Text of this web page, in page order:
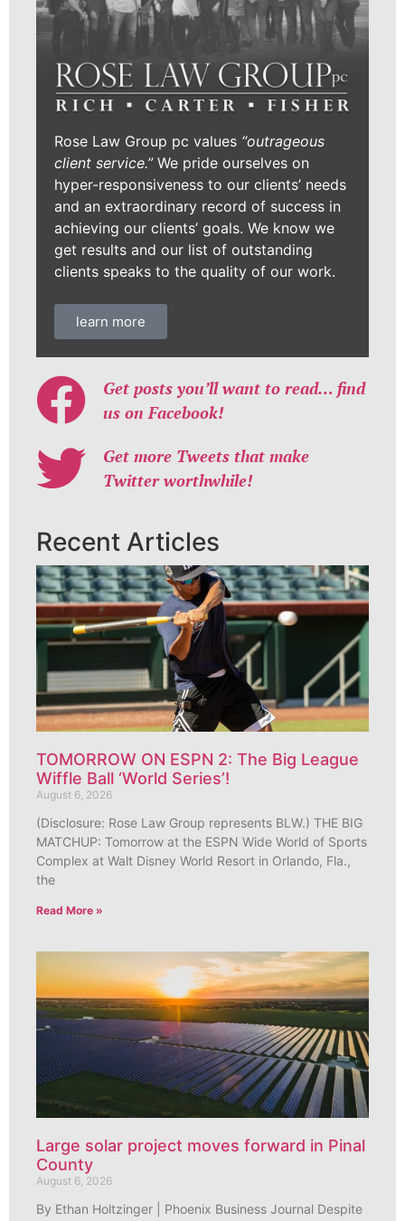
Rose Law Group pc values “outrageous
client service.”We pride ourselves on
hyper-responsiveness to our clients’ needs
and an extraordinary record of success in
achieving our clients’ goals. We know we
get results and our list of outstanding
clients speaks to the quality of our work.
learn more
Get posts you’ll want to read… find
us on Facebook!
Get more Tweets that make
Twitter worthwhile!
Recent Articles
TOMORROW ON ESPN 2: The Big League
Wiffle Ball ‘World Series’!
August 6, 2026
(Disclosure: Rose Law Group represents BLW.) THE BIG
MATCHUP: Tomorrow at the ESPN Wide World of Sports
Complex at Walt Disney World Resort in Orlando, Fla.,
the
Read More »
Large solar project moves forward in Pinal
County
August 6, 2026
By Ethan Holtzinger | Phoenix Business Journal Despite